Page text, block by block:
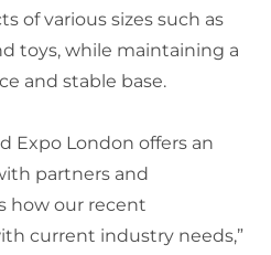
of various sizes such as
toys, while maintaining a
and stable base.
Expo London offers an
partners and
how our recent
current industry needs,”